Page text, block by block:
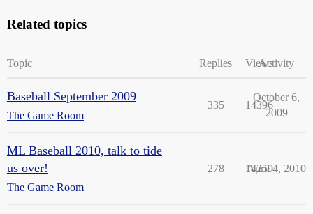
Related topics
Topic Replies ViewsActivity
Baseball September 2009
The Game Room
335 14396
October 6,
2009
ML Baseball 2010, talk to tide
us over!
The Game Room
278 14259
April 4, 2010